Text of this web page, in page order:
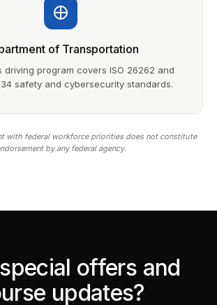
of Transportation
driving program covers ISO 26262 and
safety and cybersecurity standards.
with federal workforce priorities does not constitute
by any federal agency.
offers and
updates?